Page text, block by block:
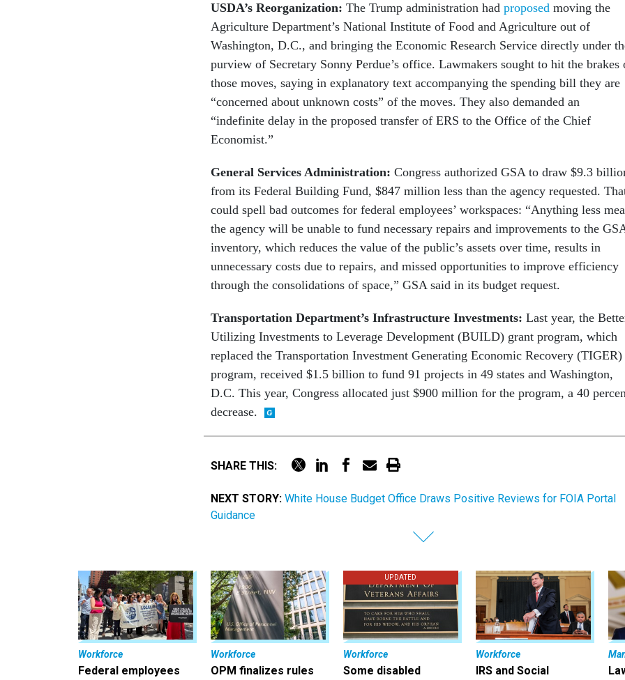
USDA’s Reorganization: The Trump administration had proposed moving the
Agriculture Department’s National Institute of Food and Agriculture out of
Washington, D.C., and bringing the Economic Research Service directly under
purview of Secretary Sonny Perdue’s office. Lawmakers sought to hit the brakes
those moves, saying in explanatory text accompanying the spending bill they are
“concerned about unknown costs” of the moves. They also demanded an
“indefinite delay in the proposed transfer of ERS to the Office of the Chief
Economist.”
General Services Administration: Congress authorized GSA to draw $9.3
from its Federal Building Fund, $847 million less than the agency requested.
could spell bad outcomes for federal employees’ workspaces: “Anything less
the agency will be unable to fund necessary repairs and improvements to the
inventory, which reduces the value of the public’s assets over time, results in
unnecessary costs due to repairs, and missed opportunities to improve efficiency
through the consolidations of space,” GSA said in its budget request.
Transportation Department’s Infrastructure Investments: Last year, the
Utilizing Investments to Leverage Development (BUILD) grant program, which
replaced the Transportation Investment Generating Economic Recovery (TIGER)
program, received $1.5 billion to fund 91 projects in 49 states and Washington,
D.C. This year, Congress allocated just $900 million for the program, a 40
decrease.
SHARE THIS:
NEXT STORY: White House Budget Office Draws Positive Reviews for FOIA Portal
Guidance
Workforce
Federal employees
Workforce
OPM finalizes rules
UPDATED
Workforce
Some disabled
Workforce
IRS and Social